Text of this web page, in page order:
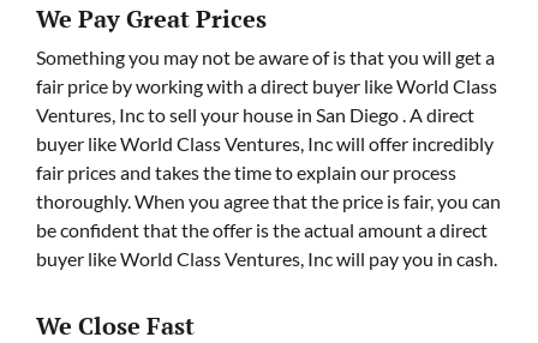
We Pay Great Prices
Something you may not be aware of is that you will get a
fair price by working with a direct buyer like World Class
Ventures, Inc to sell your house in San Diego . A direct
buyer like World Class Ventures, Inc will offer incredibly
fair prices and takes the time to explain our process
thoroughly. When you agree that the price is fair, you can
be confident that the offer is the actual amount a direct
buyer like World Class Ventures, Inc will pay you in cash.
We Close Fast